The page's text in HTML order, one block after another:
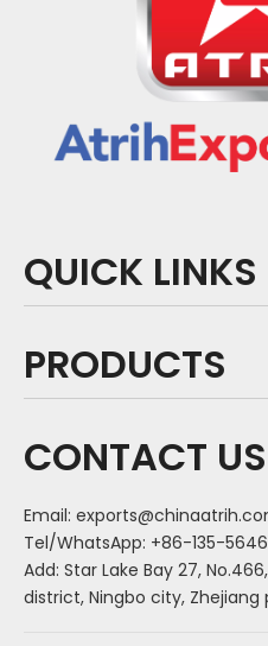
QUICK LINKS
PRODUCTS
CONTACT US
Email:
Tel/WhatsApp: +86-135-
Add: Star Lake Bay 27,
district, Ningbo city, Zhejiang